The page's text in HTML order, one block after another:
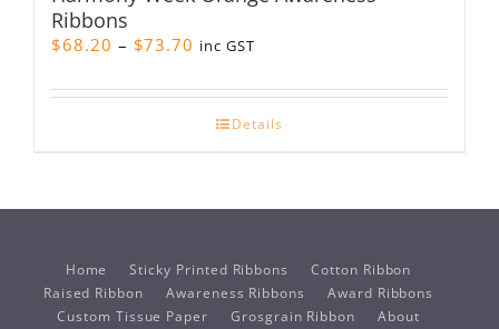
Ribbons
$68.20 – $73.70 Price
$68.20
$73.70
inc GST
Details
Home Sticky Printed Ribbons
Cotton Ribbon
Raised Ribbon
Awareness Ribbons
Award Ribbons
Custom Tissue Paper
Grosgrain Ribbon About